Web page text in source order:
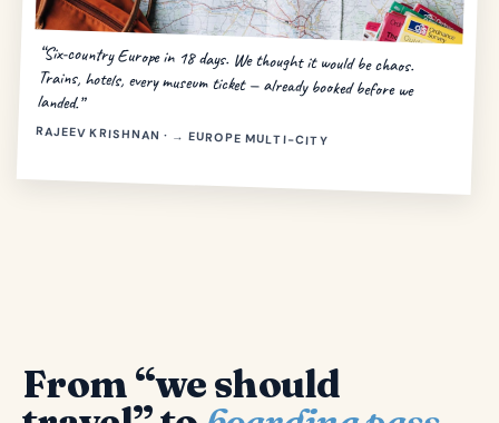
“Six-country Europe in 18 days. We thought it would be chaos.
Trains, hotels, every museum ticket — already booked before we
landed.”
RAJEEV KRISHNAN · → EUROPE MULTI-CITY
From “we should